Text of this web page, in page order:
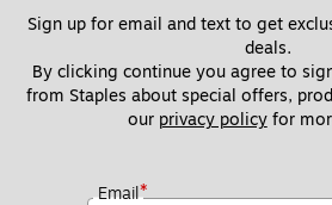
Sign up for email and text to get
deals.
By clicking continue you agree to
from Staples about special offers,
our privacy policy for
Email*